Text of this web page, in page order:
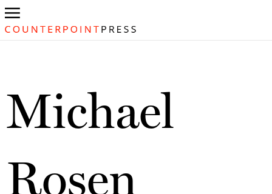
Michael
Rosen